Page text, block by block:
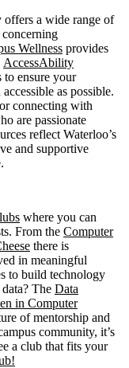
a wide range of
Wellness provides
AccessAbility
to ensure your
as possible.
connecting with
are passionate
reflect Waterloo’s
and supportive
where you can
From the Computer
there is
in meaningful
to build technology
The Data
in Computer
of mentorship and
community, it’s
a club that fits your